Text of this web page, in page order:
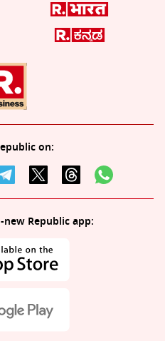
on:
Republic app: